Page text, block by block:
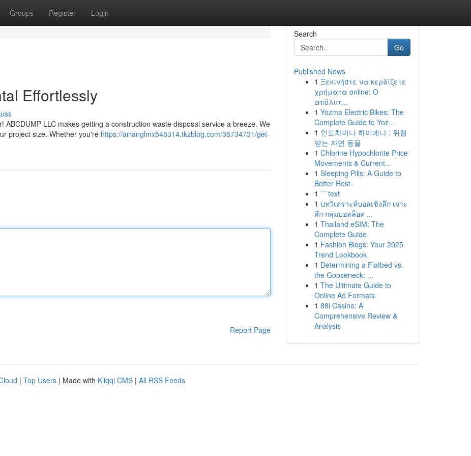
Groups Register Login
Effortlessly
LLC makes getting a construction waste disposal service a breeze. We
project size. Whether you're https://arranglmx548314.tkzblog.com/35734731/get-
Report Page
Search
Go
Published News
1 Ξεκινήστε να κερδίζετε
χρήματα online: Ο
απόλυτ...
1 Yozma Electric Bikes: The
Complete Guide to Yoz...
1 인도차이나 하이에나 : 위협
받는 자연 동물
1 Chlorine Hypochlorite Price
Movements & Current...
1 Sleeping Pills: A Guide to
Better Rest
1 ```text
1 บทวิเคราะห์บอลเชิงลึก เจาะ
ลึก กลุ่มบอลล็อค ...
1 Thailand eSIM: The
Complete Guide
1 Fashion Blogs: Your 2025
Trend Lookbook
1 Determining a Flatbed vs.
the Gooseneck: ...
1 The Ultimate Guide to
Online Ad Formats
1 88i Casino: A
Comprehensive Review &
Analysis
| Top Users | Made with Kliqqi CMS | All RSS Feeds